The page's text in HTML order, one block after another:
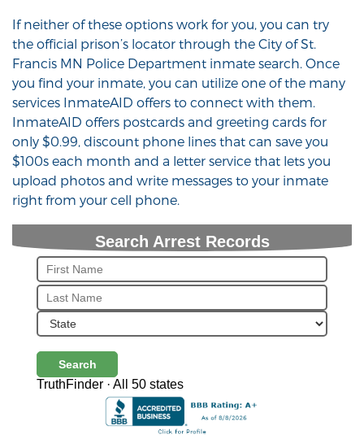
If neither of these options work for you, you can try
the official prison’s locator through the City of St.
Francis MN Police Department inmate search. Once
you find your inmate, you can utilize one of the many
services InmateAID offers to connect with them.
InmateAID offers postcards and greeting cards for
only $0.99, discount phone lines that can save you
$100s each month and a letter service that lets you
upload photos and write messages to your inmate
right from your cell phone.
Search Arrest Records
Search
TruthFinder · All 50 states